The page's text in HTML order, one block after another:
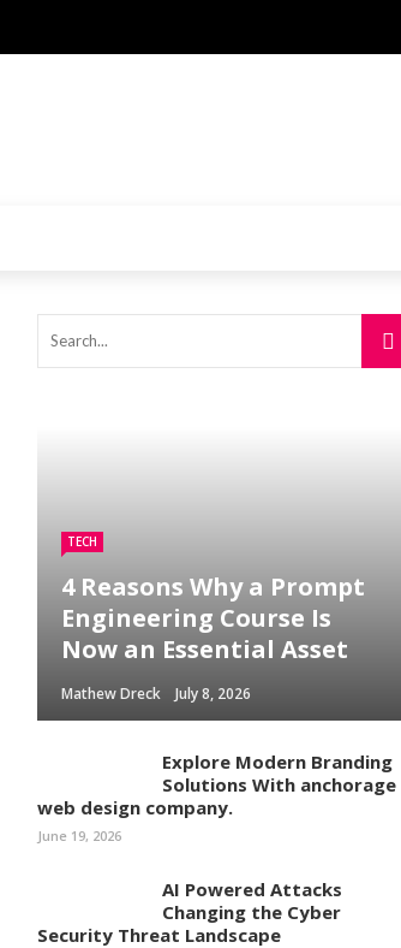
TECH
4 Reasons Why a Prompt
Engineering Course Is
Now an Essential Asset
Mathew Dreck July 8, 2026
Explore Modern Branding
Solutions With anchorage
web design company.
June 19, 2026
AI Powered Attacks
Changing the Cyber
Security Threat Landscape